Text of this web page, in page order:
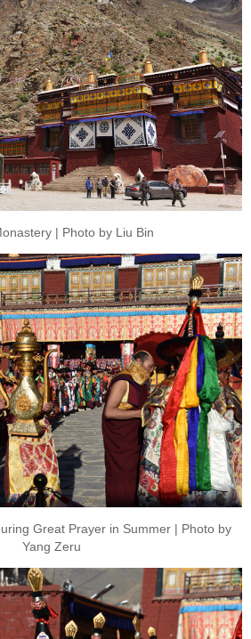
| Photo by Liu Bin
Great Prayer in Summer | Photo by
Yang Zeru